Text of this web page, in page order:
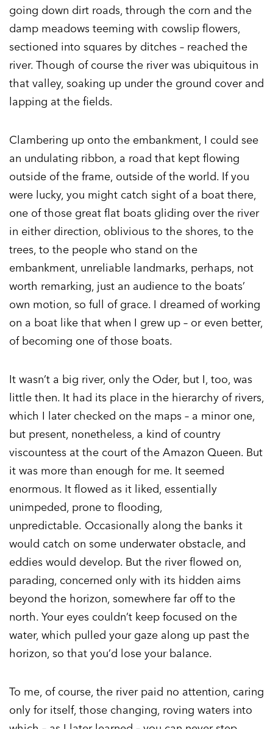
going down dirt roads, through the corn and the
damp meadows teeming with cowslip flowers,
sectioned into squares by ditches – reached the
river. Though of course the river was ubiquitous in
that valley, soaking up under the ground cover and
lapping at the fields.
Clambering up onto the embankment, I could see
an undulating ribbon, a road that kept flowing
outside of the frame, outside of the world. If you
were lucky, you might catch sight of a boat there,
one of those great flat boats gliding over the river
in either direction, oblivious to the shores, to the
trees, to the people who stand on the
embankment, unreliable landmarks, perhaps, not
worth remarking, just an audience to the boats’
own motion, so full of grace. I dreamed of working
on a boat like that when I grew up – or even better,
of becoming one of those boats.
It wasn’t a big river, only the Oder, but I, too, was
little then. It had its place in the hierarchy of rivers,
which I later checked on the maps – a minor one,
but present, nonetheless, a kind of country
viscountess at the court of the Amazon Queen. But
it was more than enough for me. It seemed
enormous. It flowed as it liked, essentially
unimpeded, prone to flooding,
unpredictable. Occasionally along the banks it
would catch on some underwater obstacle, and
eddies would develop. But the river flowed on,
parading, concerned only with its hidden aims
beyond the horizon, somewhere far off to the
north. Your eyes couldn’t keep focused on the
water, which pulled your gaze along up past the
horizon, so that you’d lose your balance.
To me, of course, the river paid no attention, caring
only for itself, those changing, roving waters into